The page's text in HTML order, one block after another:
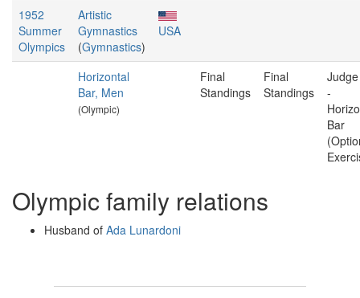
1952
Summer
Olympics
Artistic
Gymnastics
(Gymnastics)
USA
Horizontal
Bar, Men
(Olympic)
Final
Standings
Final
Standings
-
Bar
Olympic family relations
Husband of Ada Lunardoni